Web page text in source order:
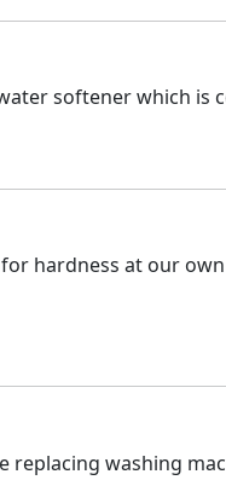
softener which
hardness at our
washing